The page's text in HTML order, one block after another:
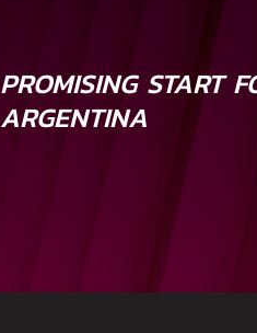
PROMISING START
ARGENTINA